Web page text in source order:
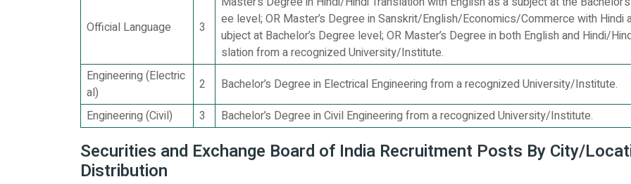
Official Language 3
ee level; OR Master’s Degree in Sanskrit/English/Economics/Commerce with Hindi
ubject at Bachelor’s Degree level; OR Master’s Degree in both English and Hindi/
slation from a recognized University/Institute.
Engineering (Electric
al)
2
Bachelor’s Degree in Electrical Engineering from a recognized University/Institute.
Engineering (Civil)
3 Bachelor’s Degree in Civil Engineering from a recognized University/Institute.
Securities and Exchange Board of India Recruitment Posts By City/
Distribution